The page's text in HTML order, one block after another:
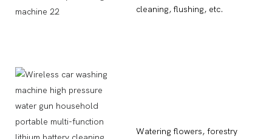
cleaning, flushing, etc.
Watering flowers, forestry